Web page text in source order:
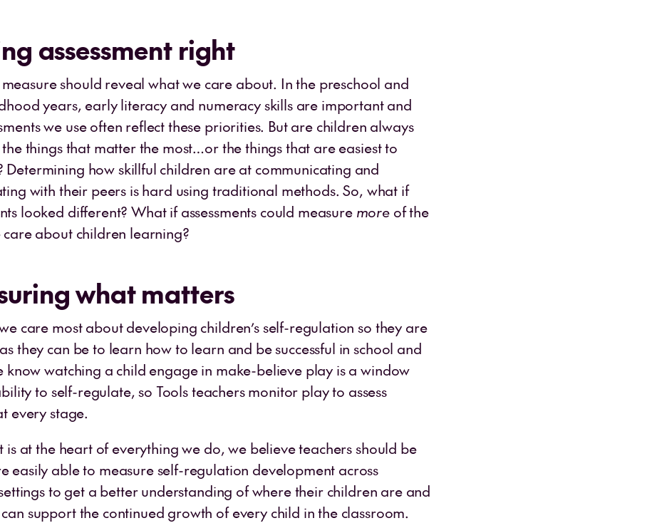
assessment right
should reveal what we care about. In the preschool and
years, early literacy and numeracy skills are important and
we use often reflect these priorities. But are children always
things that matter the most…or the things that are easiest to
Determining how skillful children are at communicating and
with their peers is hard using traditional methods. So, what if
looked different? What if assessments could measure more of the
care about children learning?
what matters
care most about developing children’s self-regulation so they are
they can be to learn how to learn and be successful in school and
know watching a child engage in make-believe play is a window
to self-regulate, so Tools teachers monitor play to assess
every stage.
is at the heart of everything we do, we believe teachers should be
easily able to measure self-regulation development across
to get a better understanding of where their children are and
support the continued growth of every child in the classroom.